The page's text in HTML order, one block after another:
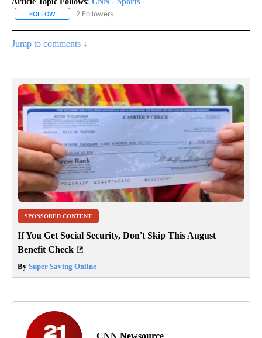
FOLLOW FOLLOW "CNN - SPORTS" TO RECEIVE NOTIFICATIONS ABOUT
2 Followers
Jump to comments ↓
SPONSORED CONTENT
If You Get Social Security, Don't Skip This August
Benefit Check
By Super Saving Online